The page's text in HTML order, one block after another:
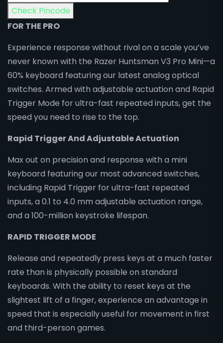
Check Pincode
FOR THE PRO
Experience response without rival on a scale you’ve
never known with the Razer Huntsman V3 Pro Mini—a
60% keyboard featuring our latest analog optical
switches. Armed with adjustable actuation and Rapid
Trigger Mode for ultra-fast repeated inputs, get the
speed you need to rise to the top.
Rapid Trigger And Adjustable Actuation
Max out on precision and response with a mini
keyboard featuring our most advanced switches,
including Rapid Trigger for ultra-fast repeated
inputs, a 0.1 to 4.0 mm adjustable actuation range,
and a 100-million keystroke lifespan.
RAPID TRIGGER MODE
Release and repeatedly press keys at a much faster
rate than is physically possible on standard
keyboards. With the ability to reset keys at the
slightest lift of a finger, experience an advantage in
speed that is especially useful for movement in first
and third-person games.